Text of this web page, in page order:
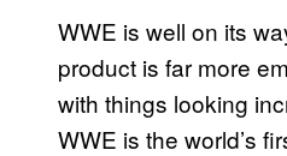
WWE is well on its
product is far more
with things looking
WWE is the world’s